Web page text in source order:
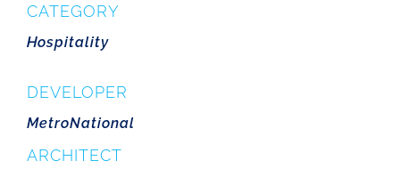
CATEGORY
Hospitality
DEVELOPER
MetroNational
ARCHITECT